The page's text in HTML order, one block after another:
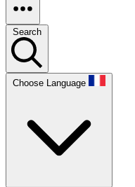
Search
Choose Language